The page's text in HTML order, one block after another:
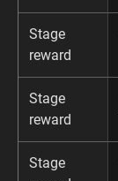
Stage
reward
Stage
reward
Stage